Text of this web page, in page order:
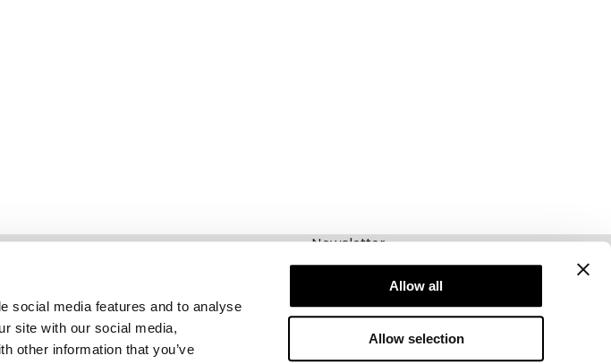
social media features and to analyse
site with our social media,
other information that you’ve
Allow all
Allow selection
Newsletter
Abonnieren Sie unseren Newsletter! Erhalten
Sie exklusive Angebote, unsere neuesten
Nachrichten und vieles mehr.